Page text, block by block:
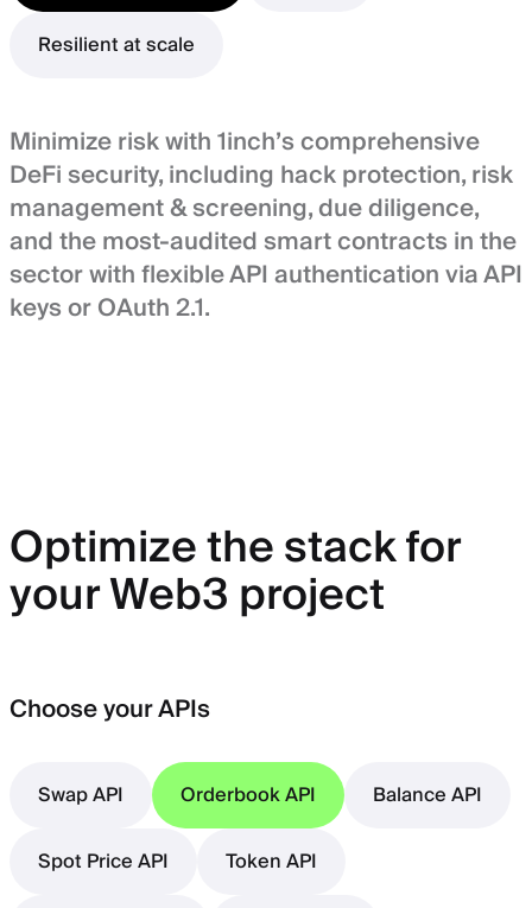
Resilient at scale
Minimize risk with 1inch’s comprehensive
DeFi security, including hack protection, risk
management & screening, due diligence,
and the most-audited smart contracts in the
sector with flexible API authentication via API
keys or OAuth 2.1.
Optimize the stack for
your Web3 project
Choose your APIs
Swap API Orderbook API
Balance API
Spot Price API
Token API